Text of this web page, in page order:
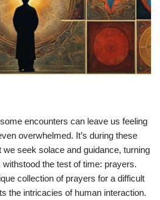
encounters can leave us feeling
overwhelmed. It’s during these
seek solace and guidance, turning
the test of time: prayers.
collection of prayers for a difficult
the intricacies of human interaction.